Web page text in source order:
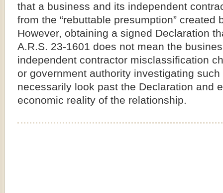
that a business and its independent
from the “rebuttable presumption” created
However, obtaining a signed Declaration
A.R.S. 23-1601 does not mean the
independent contractor misclassification
or government authority investigating
necessarily look past the Declaration and
economic reality of the relationship.